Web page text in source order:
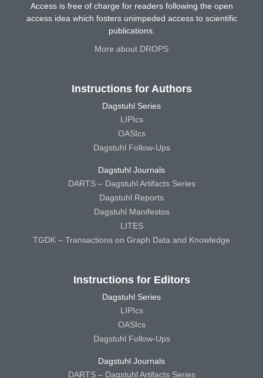
Access is free of charge for readers following the open
access idea which fosters unimpeded access to scientific
publications.
More about DROPS
Instructions for Authors
Dagstuhl Series
LIPIcs
OASIcs
Dagstuhl Follow-Ups
Dagstuhl Journals
DARTS – Dagstuhl Artifacts Series
Dagstuhl Reports
Dagstuhl Manifestos
LITES
TGDK – Transactions on Graph Data and Knowledge
Instructions for Editors
Dagstuhl Series
LIPIcs
OASIcs
Dagstuhl Follow-Ups
Dagstuhl Journals
DARTS – Dagstuhl Artifacts Series